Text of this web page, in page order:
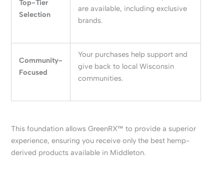
Top-Tier
Selection
are available, including exclusive
brands.
Community-
Focused
Your purchases help support and
give back to local Wisconsin
communities.
This foundation allows GreenRX™ to provide a superior
experience, ensuring you receive only the best hemp-
derived products available in Middleton.